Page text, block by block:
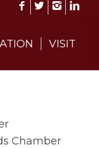
VISIT
Chamber